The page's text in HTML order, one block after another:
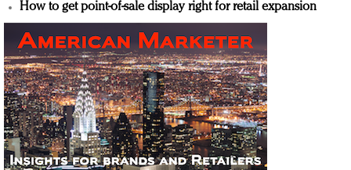
How to get point-of-sale display right for retail expansion